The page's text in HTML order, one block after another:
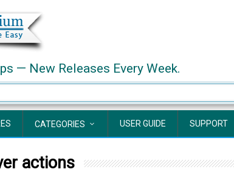
— New Releases Every Week.
CATEGORIES USER GUIDE SUPPORT
actions